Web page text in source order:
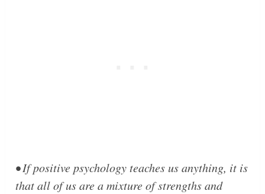
• If positive psychology teaches us anything, it is
that all of us are a mixture of strengths and